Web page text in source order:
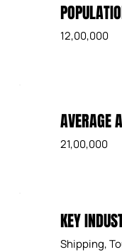
12,00,000
AVERAGE
21,00,000
KEY
Shipping,